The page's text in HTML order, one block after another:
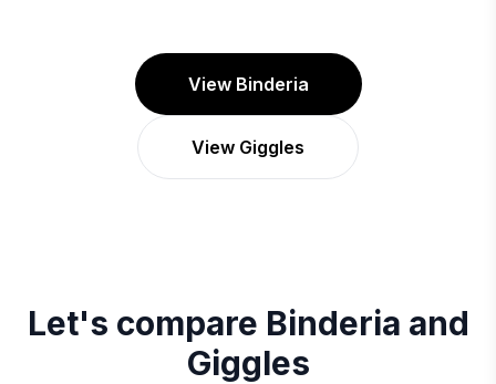
View Binderia
View Giggles
Let's compare Binderia and
Giggles